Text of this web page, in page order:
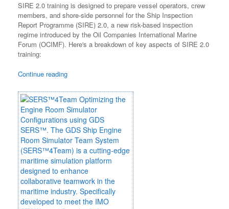
SIRE 2.0 training is designed to prepare vessel operators, crew
members, and shore-side personnel for the Ship Inspection
Report Programme (SIRE) 2.0, a new risk-based inspection
regime introduced by the Oil Companies International Marine
Forum (OCIMF). Here's a breakdown of key aspects of SIRE 2.0
training:
Continue reading